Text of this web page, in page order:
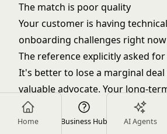
Home Business Hub AI Agents
The match is poor quality
Your customer is having
onboarding challenges right now
The reference explicitly asked
It's better to lose a marginal
valuable advocate. Your long-
matters more than any single
Advocate Appreciation